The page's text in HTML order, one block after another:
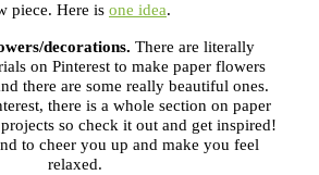
piece. Here is one idea.
decorations. There are literally
on Pinterest to make paper flowers
there are some really beautiful ones.
there is a whole section on paper
so check it out and get inspired!
to cheer you up and make you feel
relaxed.